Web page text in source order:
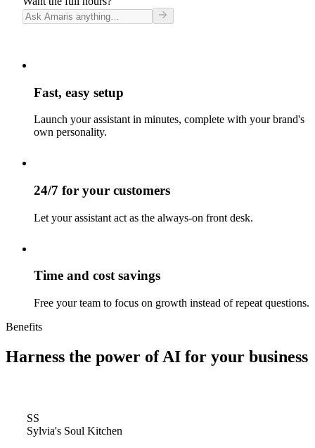
Fast, easy setup
Launch your assistant in minutes, complete with your brand's
own personality.
24/7 for your customers
Let your assistant act as the always-on front desk.
Time and cost savings
Free your team to focus on growth instead of repeat questions.
Benefits
Harness the power of AI for your business
SS
Sylvia's Soul Kitchen